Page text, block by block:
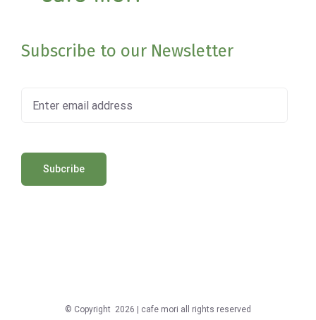
Subscribe to our Newsletter
© Copyright 2026 | cafe mori all rights reserved